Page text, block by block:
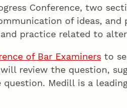
Conference, two
of ideas,
practice related to
of Bar Examinersto
review the question,
Medill is a